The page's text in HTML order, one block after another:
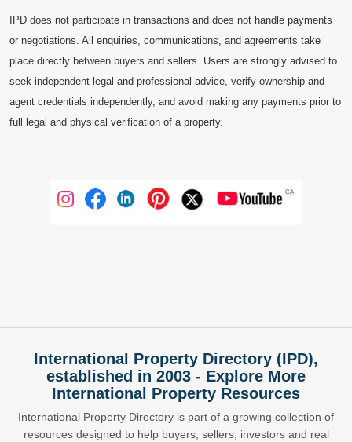
IPD does not participate in transactions and does not handle payments
or negotiations. All enquiries, communications, and agreements take
place directly between buyers and sellers. Users are strongly advised to
seek independent legal and professional advice, verify ownership and
agent credentials independently, and avoid making any payments prior to
full legal and physical verification of a property.
International Property Directory (IPD),
established in 2003 - Explore More
International Property Resources
International Property Directory is part of a growing collection of
resources designed to help buyers, sellers, investors and real